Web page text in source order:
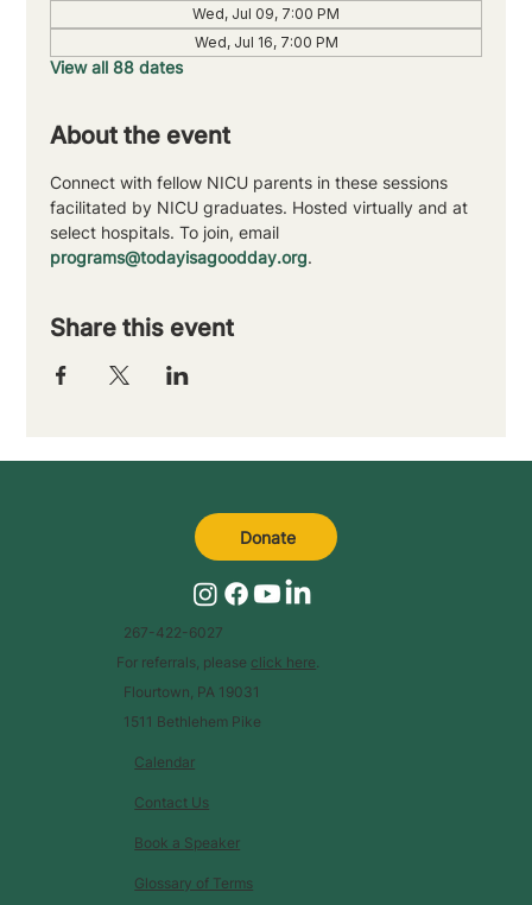
Wed, Jul 09, 7:00 PM
Wed, Jul 16, 7:00 PM
View all 88 dates
About the event
Connect with fellow NICU parents in these sessions
facilitated by NICU graduates. Hosted virtually and at
select hospitals. To join, email
programs@todayisagoodday.org.
Share this event
Calendar
Glossary of Terms
Contact Us
Book a Speaker
267-422-6027
For referrals, please click here.
Flourtown, PA 19031
1511 Bethlehem Pike
Donate